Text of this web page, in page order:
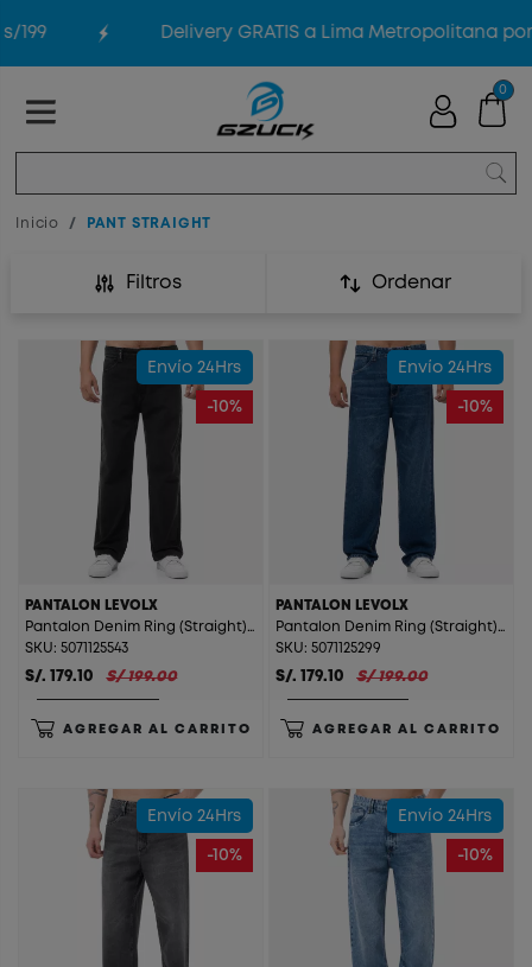
Delivery GRATIS a Lima Metropolitana por
0
Inicio PANT STRAIGHT
Filtros Ordenar
Envío 24Hrs
-10%
PANTALON LEVOLX
Pantalon Denim Ring (Straight) Levolx Stone Black St.
SKU: 5071125543
S/. 179.10 S/ 199.00
AGREGAR AL CARRITO
Envío 24Hrs
-10%
PANTALON LEVOLX
Pantalon Denim Ring (Straight) Levolx T. Stone Beige St.
SKU: 5071125299
S/. 179.10 S/ 199.00
AGREGAR AL CARRITO
Envío 24Hrs
-10%
Envío 24Hrs
-10%